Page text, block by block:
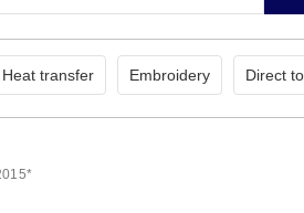
Heat transfer Embroidery Direct